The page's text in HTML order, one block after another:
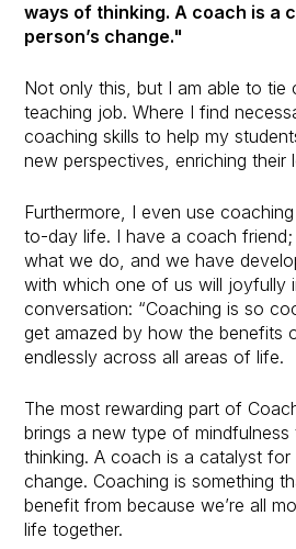
ways of thinking. A coach is a
person’s change."
Not only this, but I am able to tie
teaching job. Where I find
coaching skills to help my
new perspectives, enriching their
Furthermore, I even use
to-day life. I have a coach
what we do, and we have
with which one of us will joyfully
conversation: “Coaching is so
get amazed by how the benefits
endlessly across all areas of life.
The most rewarding part of
brings a new type of
thinking. A coach is a catalyst for
change. Coaching is something
benefit from because we’re all
life together.